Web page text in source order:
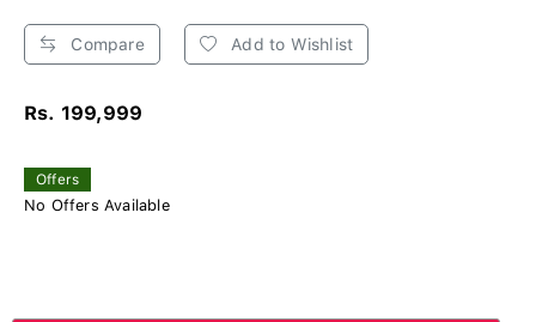
Compare Add to Wishlist
Rs. 199,999
Offers
No Offers Available